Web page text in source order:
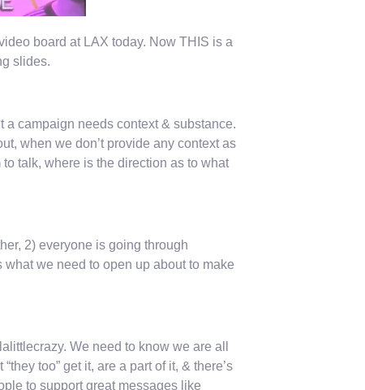
board at LAX today. Now THIS is a
slides.
a campaign needs context & substance.
when we don’t provide any context as
talk, where is the direction as to what
2) everyone is going through
we need to open up about to make
We need to know we are all
too” get it, are a part of it, & there’s
to support great messages like